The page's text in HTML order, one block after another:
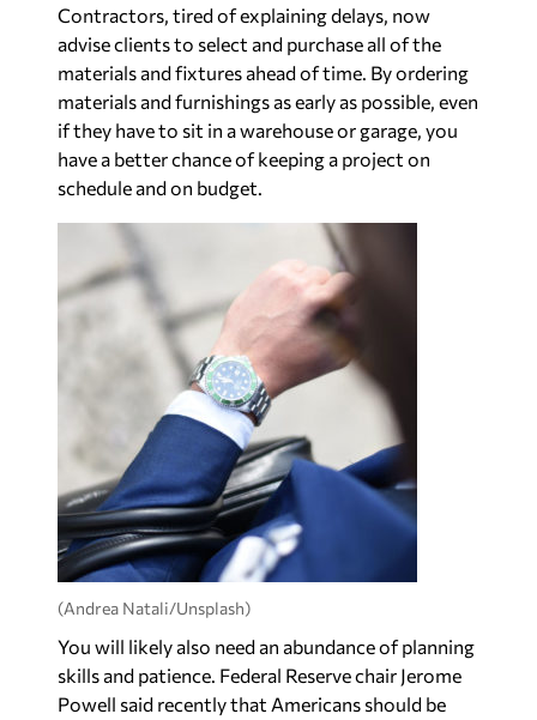
Contractors, tired of explaining delays, now
advise clients to select and purchase all of the
materials and fixtures ahead of time. By ordering
materials and furnishings as early as possible, even
if they have to sit in a warehouse or garage, you
have a better chance of keeping a project on
schedule and on budget.
(Andrea Natali/Unsplash)
You will likely also need an abundance of planning
skills and patience. Federal Reserve chair Jerome
Powell said recently that Americans should be